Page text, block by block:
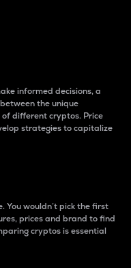
informed decisions, a
the unique
different cryptos. Price
strategies to capitalize
You wouldn’t pick the first
prices and brand to find
cryptos is essential